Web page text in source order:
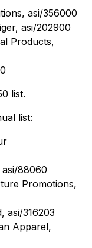
asi/356000
asi/202900
Products,
list.
list:
88060
Promotions,
asi/316203
Apparel,